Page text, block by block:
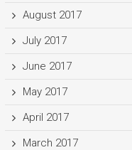
August 2017
July 2017
June 2017
May 2017
April 2017
March 2017